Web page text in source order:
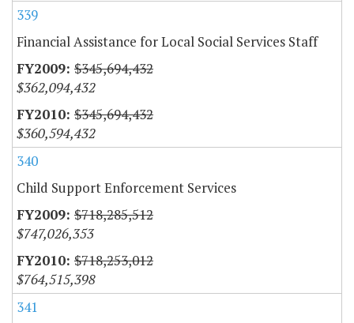
339
Financial Assistance for Local Social Services Staff
$345,694,432
$362,094,432
$345,694,432
$360,594,432
340
Child Support Enforcement Services
$718,285,512
$747,026,353
$718,253,012
$764,515,398
341